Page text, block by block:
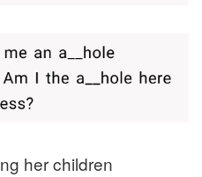
her children